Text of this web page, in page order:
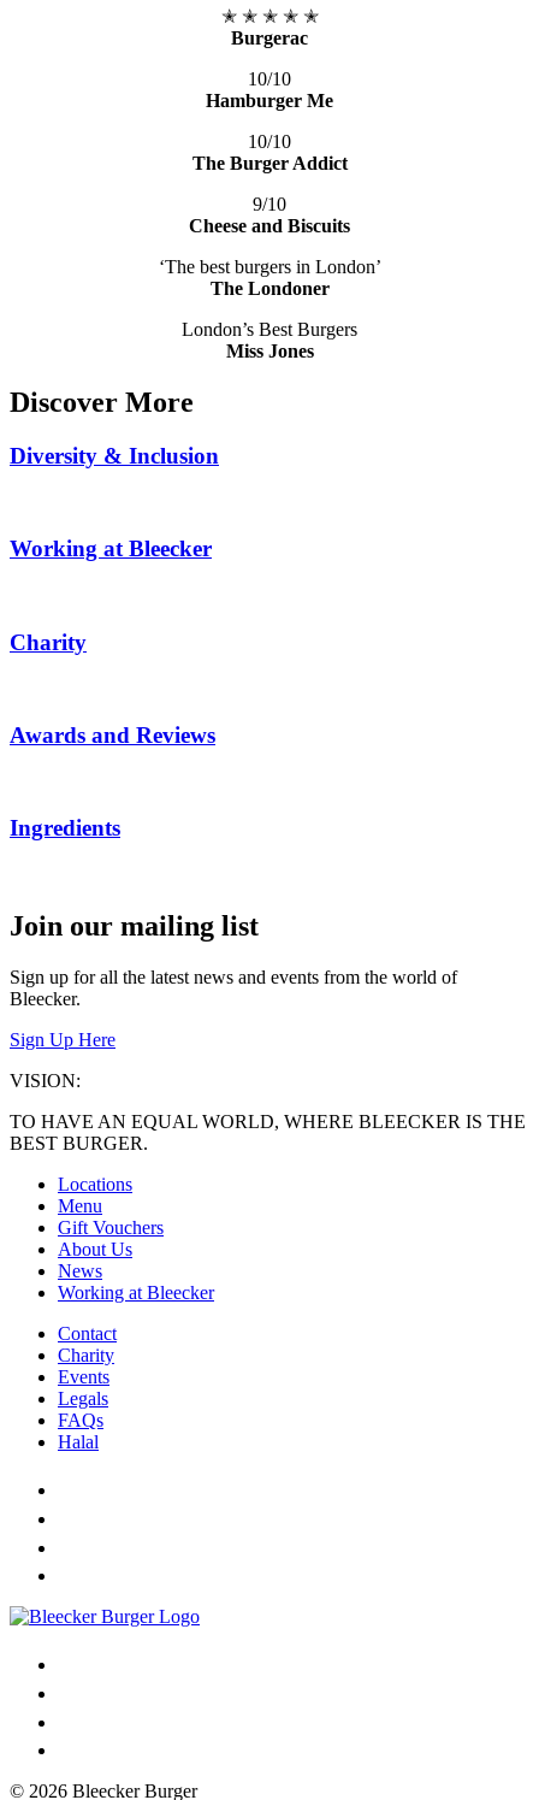
✭ ✭ ✭ ✭ ✭
Burgerac
10/10
Hamburger Me​
10/10
The Burger Addict​
9/10
Cheese and Biscuits
‘The best burgers in London’
The Londoner
London’s Best Burgers
Miss Jones
Discover More
Diversity & Inclusion
Working at Bleecker
Charity
Awards and Reviews
Ingredients
Join our mailing list
Sign up for all the latest news and events from the world of
Bleecker.
Sign Up Here
VISION:
TO HAVE AN EQUAL WORLD, WHERE BLEECKER IS THE
BEST BURGER.
Locations
Menu
Gift Vouchers
About Us
News
Working at Bleecker
Contact
Charity
Events
Legals
FAQs
Halal
© 2026 Bleecker Burger